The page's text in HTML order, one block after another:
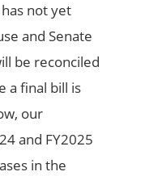
not yet
and Senate
be reconciled
a final bill is
our
and FY2025
in the